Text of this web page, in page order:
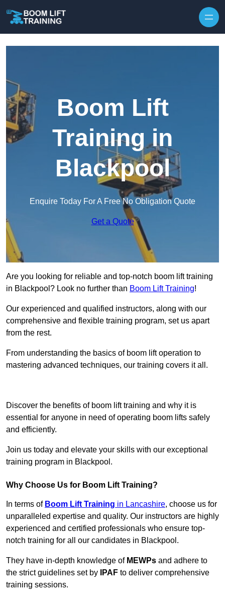
Boom Lift
Training in
Blackpool
Enquire Today For A Free No Obligation Quote
Get a Quote
Are you looking for reliable and top-notch boom lift training
in Blackpool? Look no further than Boom Lift Training!
Our experienced and qualified instructors, along with our
comprehensive and flexible training program, set us apart
from the rest.
From understanding the basics of boom lift operation to
mastering advanced techniques, our training covers it all.
Discover the benefits of boom lift training and why it is
essential for anyone in need of operating boom lifts safely
and efficiently.
Join us today and elevate your skills with our exceptional
training program in Blackpool.
Why Choose Us for Boom Lift Training?
In terms of Boom Lift Training in Lancashire, choose us for
unparalleled expertise and quality. Our instructors are highly
experienced and certified professionals who ensure top-
notch training for all our candidates in Blackpool.
They have in-depth knowledge of MEWPs and adhere to
the strict guidelines set by
IPAF to deliver comprehensive
training sessions.